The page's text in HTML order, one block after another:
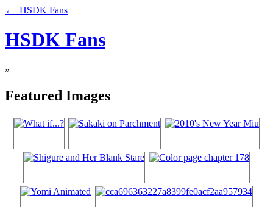
← HSDK Fans
HSDK Fans
»
Featured Images